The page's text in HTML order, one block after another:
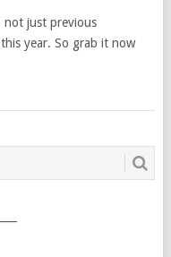
not just previous
year. So grab it now